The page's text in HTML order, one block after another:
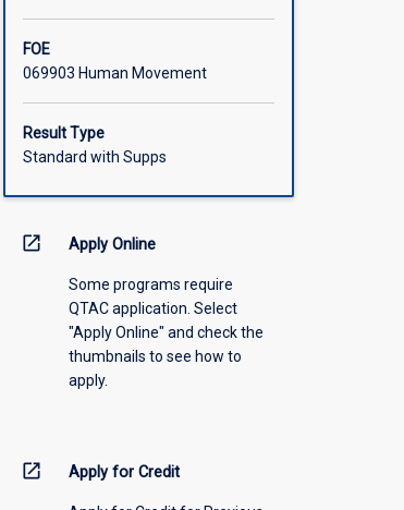
FOE
069903 Human Movement
Result Type
Standard with Supps
open_in_new Apply Online
Some programs require
QTAC application. Select
"Apply Online" and check the
thumbnails to see how to
apply.
open_in_new Apply for Credit